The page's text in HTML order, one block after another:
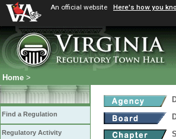
An official website Here's how you
Home >
Find a Regulation
Regulatory Activity